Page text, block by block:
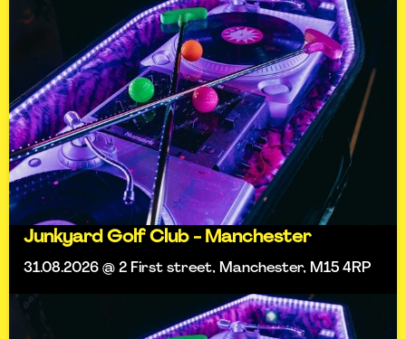
Junkyard Golf Club - Manchester
31.08.2026 @ 2 First street, Manchester, M15 4RP